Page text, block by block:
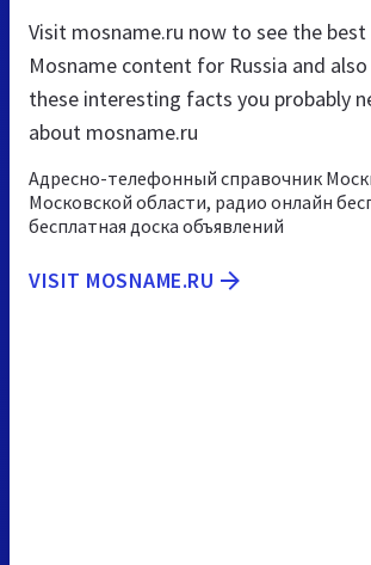
Visit mosname.ru now to see the
Mosname content for Russia and
these interesting facts you probably
about mosname.ru
Адресно-телефонный справочник
Московской области, радио онлайн
бесплатная доска объявлений
VISIT MOSNAME.RU